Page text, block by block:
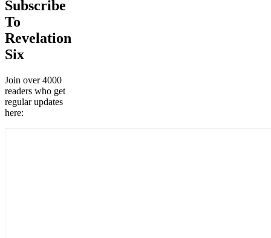
Subscribe
To
Revelation
Six
Join over 4000
readers who get
regular updates
here: